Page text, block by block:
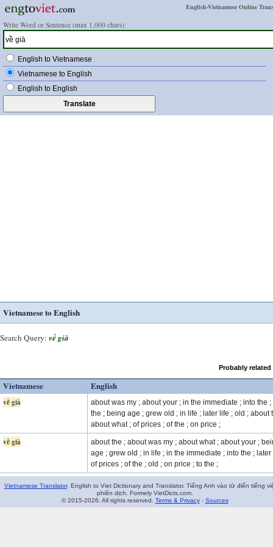
English-Vietnamese Online
Write Word or Sentence (max 1,000 chars):
English to Vietnamese
Vietnamese to English
English to English
Vietnamese to English
Search Query: về già
Probably
Vietnamese English
về già
about was my ; about your ; in the immediate ; into the ;
the ; being age ; grew old ; in life ; later life ; old ; about
about what ; of prices ; of the ; on price ;
về già
about the ; about was my ; about what ; about your ;
age ; grew old ; in life ; in the immediate ; into the ; later
of prices ; of the ; old ; on price ; to the ;
Vietnamese Translator. English to Viet Dictionary and Translator. Tiếng Anh vào từ điển tiếng
phiên dịch. Formely VietDicts.com.
© 2015-2026. All rights reserved. Terms & Privacy- Sources